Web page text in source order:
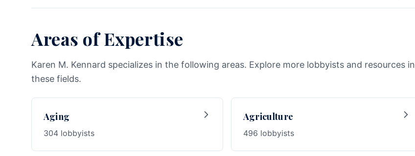
Areas of Expertise
Karen M. Kennard specializes in the following areas. Explore more lobbyists and resources in
these fields.
Aging
304 lobbyists
Agriculture
496 lobbyists